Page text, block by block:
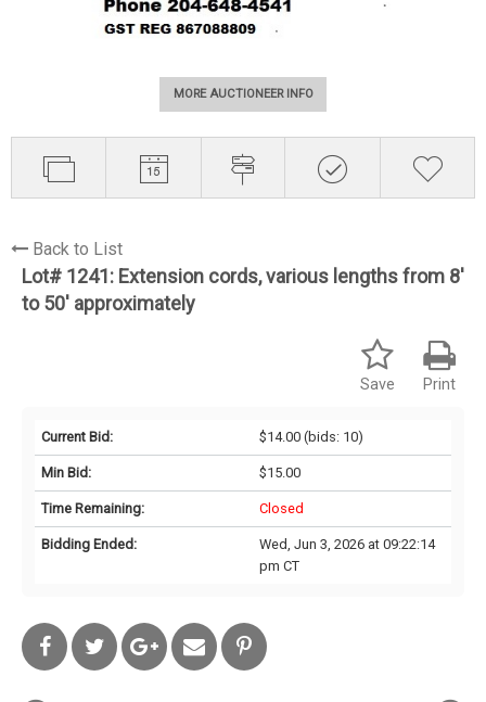
MORE AUCTIONEER INFO
Back to List
Lot# 1241: Extension cords, various lengths from 8'
to 50' approximately
Print
Save
Current Bid: $14.00(bids: 10)
Min Bid: $15.00
Time Remaining: Closed
Bidding Ended:
Wed, Jun 3, 2026 at 09:22:14
pm CT